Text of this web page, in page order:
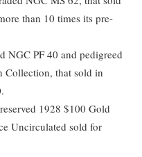
than 10 times its pre-
NGC PF 40 and pedigreed
Collection, that sold in
1928 $100 Gold
Uncirculated sold for